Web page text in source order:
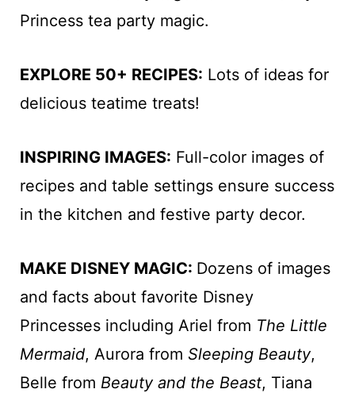
Princess tea party magic.
EXPLORE 50+ RECIPES: Lots of ideas for
delicious teatime treats!
INSPIRING IMAGES: Full-color images of
recipes and table settings ensure success
in the kitchen and festive party decor.
MAKE DISNEY MAGIC: Dozens of images
and facts about favorite Disney
Princesses including Ariel from The Little
Mermaid, Aurora from Sleeping Beauty,
Belle from Beauty and the Beast, Tiana